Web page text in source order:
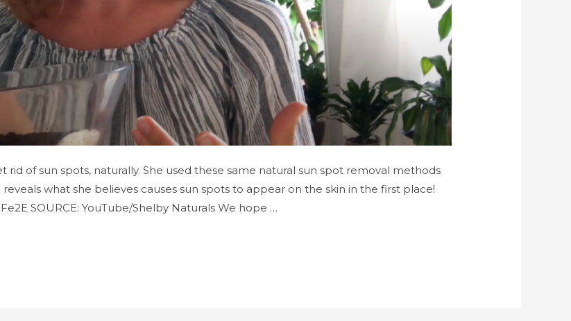
rid of sun spots, naturally. She used these same natural sun spot removal methods
what she believes causes sun spots to appear on the skin in the first place!
SOURCE: YouTube/Shelby Naturals We hope …